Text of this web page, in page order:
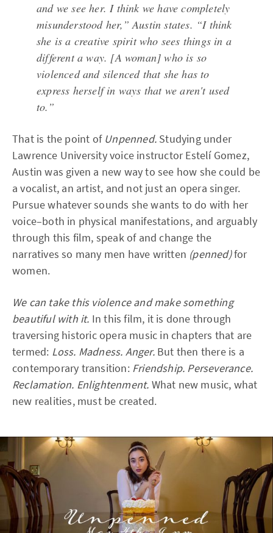
and we see her. I think we have completely
misunderstood her,” Austin states. “I think
she is a creative spirit who sees things in a
different a way. [A woman] who is so
violenced and silenced that she has to
express herself in ways that we aren't used
to.”
That is the point of Unpenned. Studying under
Lawrence University voice instructor Estelí Gomez,
Austin was given a new way to see how she could be
a vocalist, an artist, and not just an opera singer.
Pursue whatever sounds she wants to do with her
voice–both in physical manifestations, and arguably
through this film, speak of and change the
narratives so many men have written (penned)for
women.
We can take this violence and make something
beautiful with it. In this film, it is done through
traversing historic opera music in chapters that are
termed: Loss. Madness. Anger.But then there is a
contemporary transition: Friendship. Perseverance.
Reclamation. Enlightenment. What new music, what
new realities, must be created.